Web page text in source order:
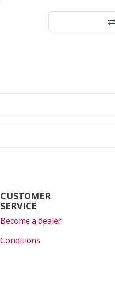
CUSTOMER
SERVICE
Become a dealer
Conditions